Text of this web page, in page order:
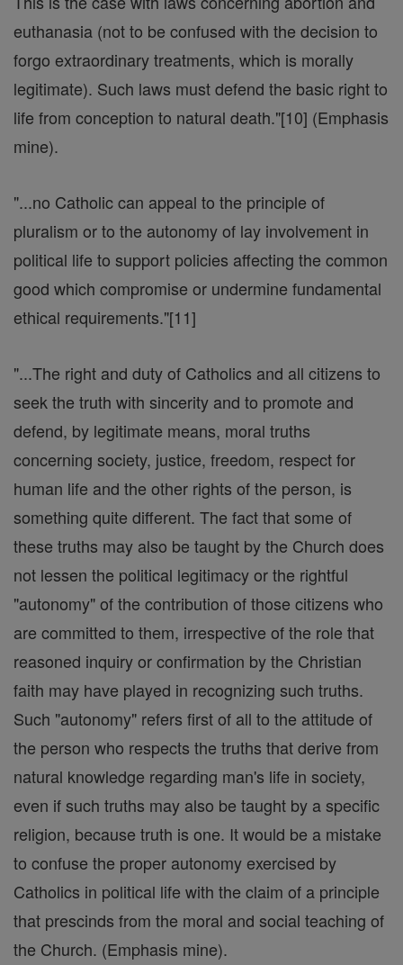
euthanasia (not to be confused with the decision to
forgo extraordinary treatments, which is morally
legitimate). Such laws must defend the basic right to
life from conception to natural death."[10] (Emphasis
mine).
"...no Catholic can appeal to the principle of
pluralism or to the autonomy of lay involvement in
political life to support policies affecting the common
good which compromise or undermine fundamental
ethical requirements."[11]
"...The right and duty of Catholics and all citizens to
seek the truth with sincerity and to promote and
defend, by legitimate means, moral truths
concerning society, justice, freedom, respect for
human life and the other rights of the person, is
something quite different. The fact that some of
these truths may also be taught by the Church does
not lessen the political legitimacy or the rightful
"autonomy" of the contribution of those citizens who
are committed to them, irrespective of the role that
reasoned inquiry or confirmation by the Christian
faith may have played in recognizing such truths.
Such "autonomy" refers first of all to the attitude of
the person who respects the truths that derive from
natural knowledge regarding man's life in society,
even if such truths may also be taught by a specific
religion, because truth is one. It would be a mistake
to confuse the proper autonomy exercised by
Catholics in political life with the claim of a principle
that prescinds from the moral and social teaching of
the Church. (Emphasis mine).